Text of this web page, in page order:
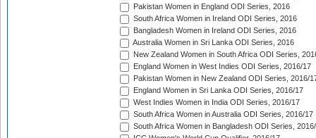
Pakistan Women in England ODI Series, 2016
South Africa Women in Ireland ODI Series, 2016
Bangladesh Women in Ireland ODI Series, 2016
Australia Women in Sri Lanka ODI Series, 2016
New Zealand Women in South Africa ODI Series,
England Women in West Indies ODI Series, 2016/17
Pakistan Women in New Zealand ODI Series, 2016/
England Women in Sri Lanka ODI Series, 2016/17
West Indies Women in India ODI Series, 2016/17
South Africa Women in Australia ODI Series, 2016/17
South Africa Women in Bangladesh ODI Series,